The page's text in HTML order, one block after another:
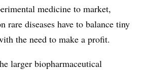
medicine to market,
rare diseases have to balance tiny
the need to make a profit.
larger biopharmaceutical